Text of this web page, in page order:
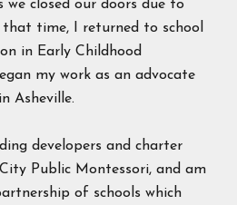
we closed our doors due to
that time, I returned to school
in Early Childhood
my work as an advocate
Asheville.
developers and charter
Public Montessori, and am
of schools which